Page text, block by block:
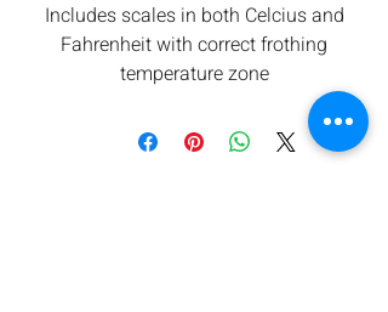
Includes scales in both Celcius and
Fahrenheit with correct frothing
temperature zone